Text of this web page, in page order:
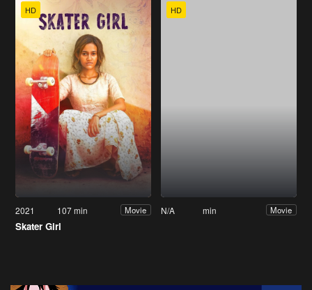
HD
2021 107 min Movie
Skater Girl
HD
N/A min Movie